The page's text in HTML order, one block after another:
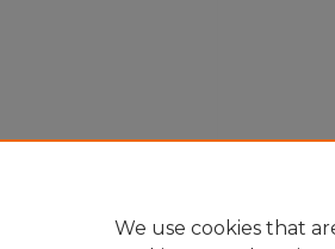
We use cookies that